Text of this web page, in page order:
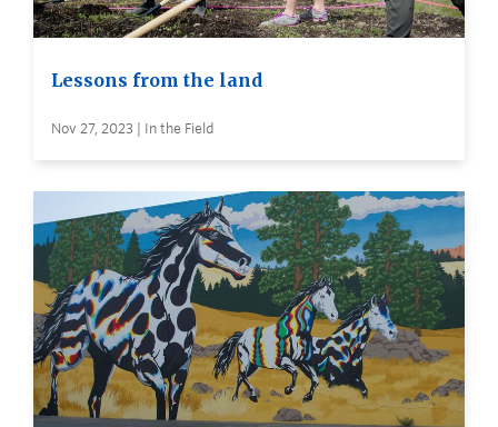
Lessons from the land
Nov 27, 2023 | In the Field